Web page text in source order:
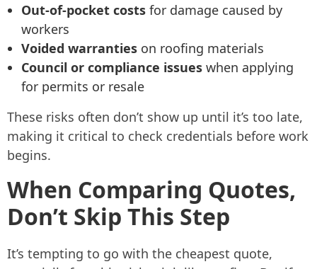
Out-of-pocket costs for damage caused by
workers
Voided warranties on roofing materials
Council or compliance issues when applying
for permits or resale
These risks often don’t show up until it’s too late,
making it critical to check credentials before work
begins.
When Comparing Quotes,
Don’t Skip This Step
It’s tempting to go with the cheapest quote,